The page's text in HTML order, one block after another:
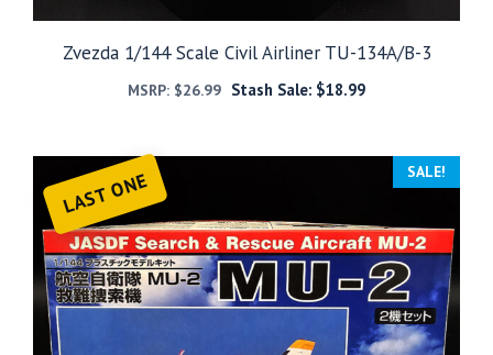
Zvezda 1/144 Scale Civil Airliner TU-134A/B-3
MSRP: $26.99 Stash Sale: $18.99
LAST ONE SALE!